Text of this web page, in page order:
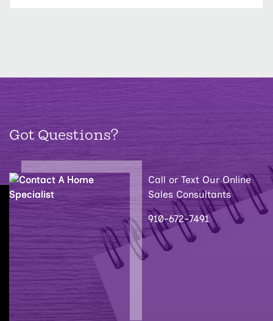
Got Questions?
Call or Text Our Online
Sales Consultants
910-672-7491